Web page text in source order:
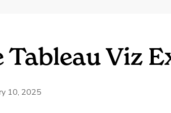
Viz
10, 2025